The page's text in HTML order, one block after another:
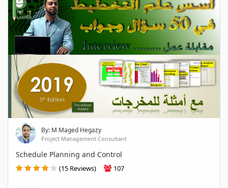
By: M Maged Hegazy
Project Management Consultant
Schedule Planning and Control
(15 Reviews) 107